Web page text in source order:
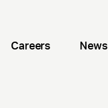
Careers News